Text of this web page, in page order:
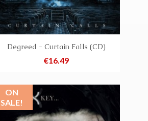
Degreed - Curtain Falls (CD)
Price
€16.49
ON
SALE!